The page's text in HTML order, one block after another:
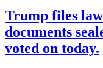
Trump files
documents
voted on today.